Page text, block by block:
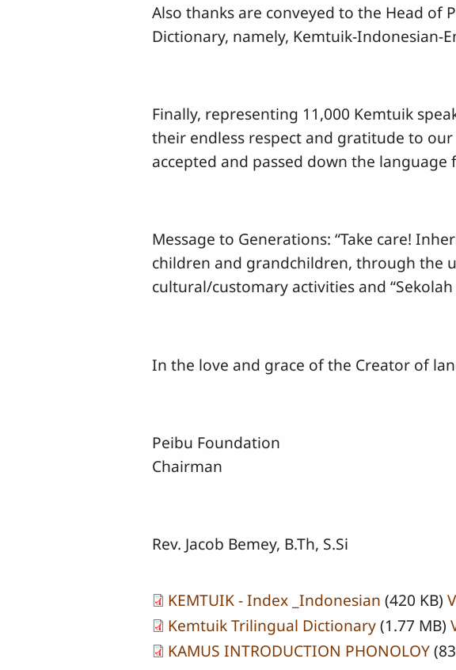
Also thanks are conveyed to the Head
Dictionary, namely, Kemtuik-Indonesian-
Finally, representing 11,000 Kemtuik
their endless respect and gratitude to our
accepted and passed down the
Message to Generations: “Take care!
children and grandchildren, through the
cultural/customary activities and
In the love and grace of the Creator of
Peibu Foundation
Chairman
Rev. Jacob Bemey, B.Th, S.Si
KEMTUIK - Index _Indonesian (420 KB)
Kemtuik Trilingual Dictionary(1.77 MB)
KAMUS INTRODUCTION PHONOLOY